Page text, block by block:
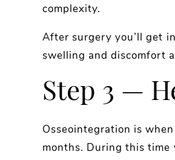
complexity.
After surgery you’ll get
swelling and discomfort
Step 3 —
Osseointegration is
months. During this time